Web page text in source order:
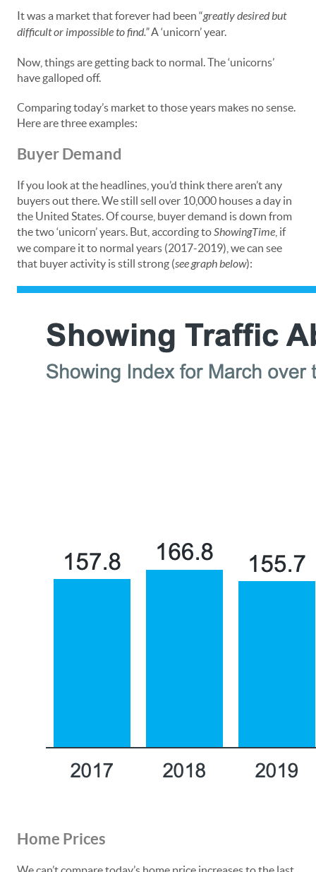
It was a market that forever had been “greatly desired but
difficult or impossible to find.”A ‘unicorn’ year.
Now, things are getting back to normal. The ‘unicorns’
have galloped off.
Comparing today’s market to those years makes no sense.
Here are three examples:
Buyer Demand
If you look at the headlines, you’d think there aren’t any
buyers out there. We still sell over 10,000 houses a day in
the United States. Of course, buyer demand is down from
the two ‘unicorn’ years. But, according toShowingTime , if
we compare it to normal years (2017-2019), we can see
that buyer activity is still strong (see graph below):
Home Prices